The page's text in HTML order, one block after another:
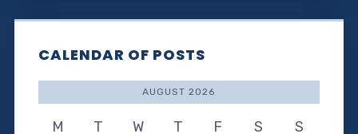
CALENDAR OF POSTS
AUGUST 2026
M T W T F S
S